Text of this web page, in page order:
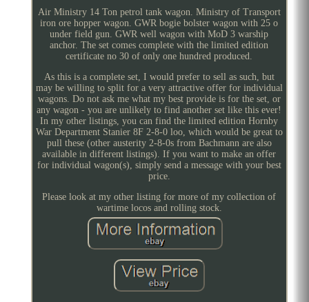
Air Ministry 14 Ton petrol tank wagon. Ministry of Transport
iron ore hopper wagon. GWR bogie bolster wagon with 25 o
under field gun. GWR well wagon with MoD 3 warship
anchor. The set comes complete with the limited edition
certificate no 30 of only one hundred produced.
As this is a complete set, I would prefer to sell as such, but
may be willing to split for a very attractive offer for individual
wagons. Do not ask me what my best provide is for the set, or
any wagon - you are unlikely to find another set like this ever!
In my other listings, you can find the limited edition Hornby
War Department Stanier 8F 2-8-0 loo, which would be great to
pull these (other austerity 2-8-0s from Bachmann are also
available in different listings). If you want to make an offer
for individual wagon(s), simply send a message with your best
price.
Please look at my other listing for more of my collection of
wartime locos and rolling stock.